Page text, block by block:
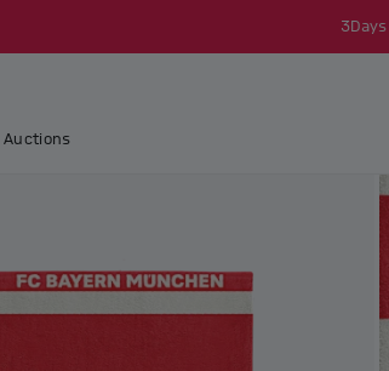
3 Days
Auctions